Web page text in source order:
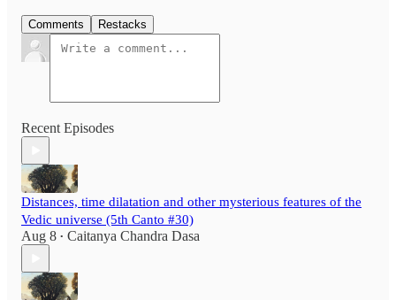
Comments Restacks
Recent Episodes
Distances, time dilatation and other mysterious features of the
Vedic universe (5th Canto #30)
Aug 8 • Caitanya Chandra Dasa